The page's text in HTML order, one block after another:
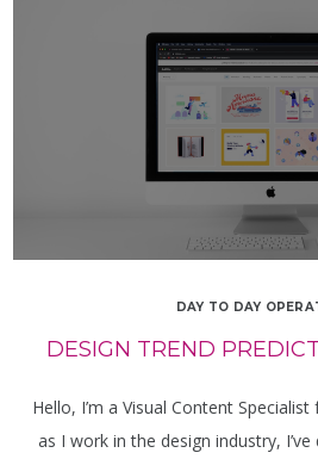
DAY TO DAY
DESIGN TREND
Hello, I’m a Visual Content
as I work in the design industry,